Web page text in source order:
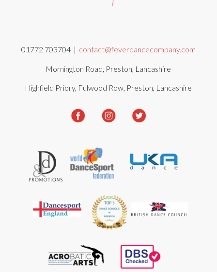
01772 703704 | contact@feverdancecompany.com
Mornington Road, Preston, Lancashire
Highfield Priory, Fulwood Row, Preston, Lancashire